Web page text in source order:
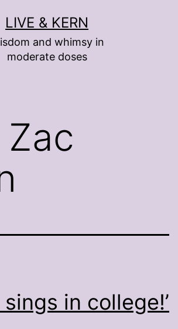
LIVE & KERN
and whimsy in
moderate doses
Zac
sings in college!’